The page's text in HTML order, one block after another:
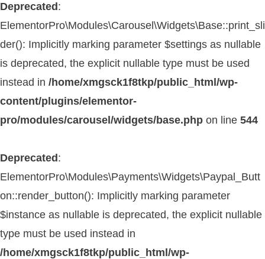
Deprecated :
ElementorPro\Modules\Carousel\Widgets\Base::print_sli
der(): Implicitly marking parameter $settings as nullable
is deprecated, the explicit nullable type must be used
instead in /home/xmgsck1f8tkp/public_html/wp-
content/plugins/elementor-
pro/modules/carousel/widgets/base.php on line 544
Deprecated :
ElementorPro\Modules\Payments\Widgets\Paypal_Butt
on::render_button(): Implicitly marking parameter
$instance as nullable is deprecated, the explicit nullable
type must be used instead in
/home/xmgsck1f8tkp/public_html/wp-